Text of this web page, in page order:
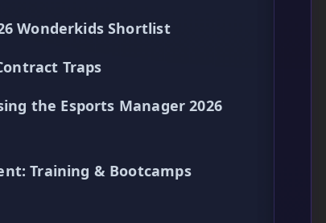
Wonderkids Shortlist
Traps
the Esports Manager 2026
Training & Bootcamps